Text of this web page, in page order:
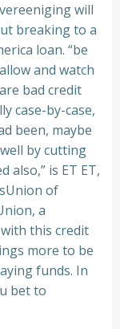
will
breaking to a
loan. “be
and watch
bad credit
case-by-case,
been, maybe
by cutting
also,” is ET ET,
of
a
this credit
more to be
funds. In
bet to